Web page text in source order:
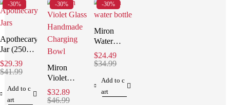
-30%
Apothecary
Jar (250
ml)
$41.99
$29.39
Add to c
art
-30%
Miron
Violet
Glass
Handmade
$46.99
$32.89
-30%
Miron
Water
Bottle (1
Liter )
$34.99
$24.49
Add to c
art